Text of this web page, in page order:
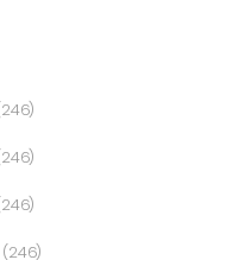
246items
246items
246items
246items